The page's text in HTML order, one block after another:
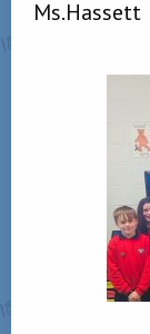
Ms.Hassett